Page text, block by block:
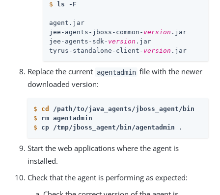
$
ls -F
agent.jar
jee-agents-jboss-common- version .jar
jee-agents-sdk- version .jar
tyrus-standalone-client- version .jar
Replace the current agentadmin file with the newer
downloaded version:
$ cd
/path/to/java_agents/jboss_agent/bin
$
rm agentadmin
$
cp /tmp/jboss_agent/bin/agentadmin .
Start the web applications where the agent is
installed.
Check that the agent is performing as expected: